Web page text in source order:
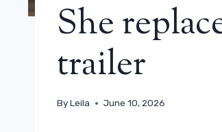
She
trailer
ByLeila June 10, 2026